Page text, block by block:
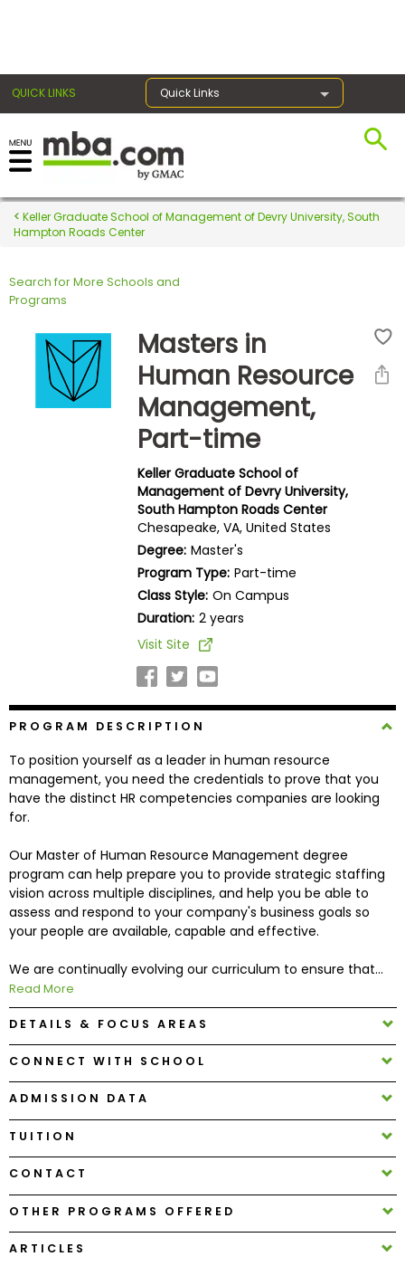
QUICK LINKS Quick Links
Register for the GMAT
Exams
Exam
Prep
Prepare
with
Schools
How
to
Apply
Help
Center
Account
Log
In
US
Keller Graduate School of Management of Devry University, South
Hampton Roads Center
Search for More Schools and
Programs
Masters in
Human Resource
Management,
Part-time
Keller Graduate School of
Management of Devry University,
South Hampton Roads Center
Chesapeake, VA, United States
Degree: Master's
Program Type: Part-time
Class Style: On Campus
Duration: 2 years
Visit Site
PROGRAM DESCRIPTION
To position yourself as a leader in human resource
management, you need the credentials to prove that you
have the distinct HR competencies companies are looking
for.
Our Master of Human Resource Management degree
program can help prepare you to provide strategic staffing
vision across multiple disciplines, and help you be able to
assess and respond to your company's business goals so
your people are available, capable and effective.
We are continually evolving our curriculum to ensure that...
Read More
DETAILS & FOCUS AREAS
CONNECT WITH SCHOOL
ADMISSION DATA
TUITION
CONTACT
OTHER PROGRAMS OFFERED
ARTICLES